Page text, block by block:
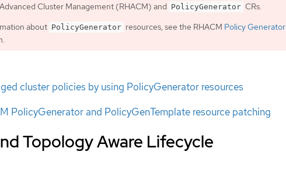
Cluster Management (RHACM) and PolicyGenerator CRs.
about PolicyGenerator resources, see the RHACM Policy Generator
cluster policies by using PolicyGenerator resources
PolicyGenerator and PolicyGenTemplate resource patching
Topology Aware Lifecycle